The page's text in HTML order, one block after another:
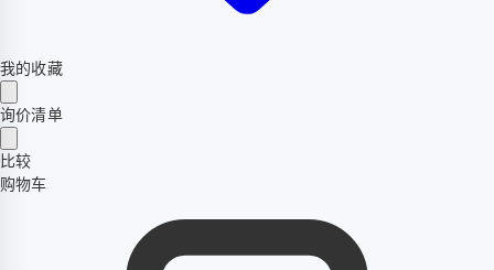
我的收藏
询价清单
比较
购物车